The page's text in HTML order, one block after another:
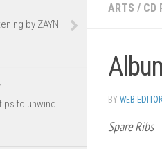
ARTS / CD
BYWEB
Spare Ribs
by ZAYN
to unwind